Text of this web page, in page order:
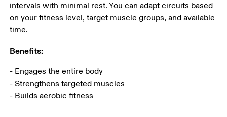
intervals with minimal rest. You can adapt circuits based
on your fitness level, target muscle groups, and available
time.
Benefits:
- Engages the entire body
- Strengthens targeted muscles
- Builds aerobic fitness